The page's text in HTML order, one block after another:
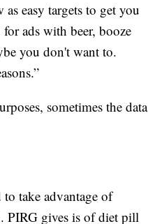
easy targets to get you
ads with beer, booze
you don't want to.
sometimes the data
take advantage of
PIRG gives is of diet pill